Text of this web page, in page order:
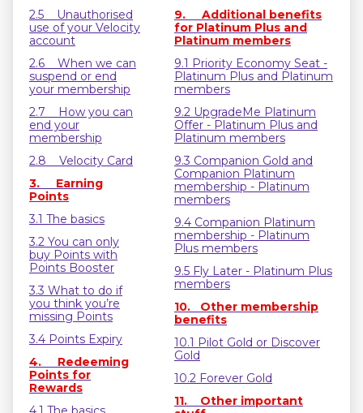
2.5 Unauthorised
use of your Velocity
account
2.6 When we can
suspend or end
your membership
2.7 How you can
end your
membership
2.8 Velocity Card
3. Earning
Points
3.1 The basics
3.2 You can only
buy Points with
Points Booster
3.3 What to do if
you think you’re
missing Points
3.4 Points Expiry
4. Redeeming
Points for
Rewards
9. Additional benefits
for Platinum Plus and
Platinum members
9.1 Priority Economy Seat -
Platinum Plus and Platinum
members
9.2 UpgradeMe Platinum
Offer - Platinum Plus and
Platinum members
9.3 Companion Gold and
Companion Platinum
membership - Platinum
members
9.4 Companion Platinum
membership - Platinum
Plus members
9.5 Fly Later - Platinum Plus
members
10. Other membership
benefits
10.1 Pilot Gold or Discover
Gold
10.2 Forever Gold
11. Other important